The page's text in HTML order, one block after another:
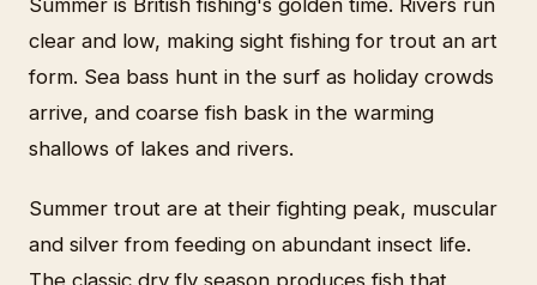
clear and low, making sight fishing for trout an art
form. Sea bass hunt in the surf as holiday crowds
arrive, and coarse fish bask in the warming
shallows of lakes and rivers.
Summer trout are at their fighting peak, muscular
and silver from feeding on abundant insect life.
The classic dry fly season produces fish that